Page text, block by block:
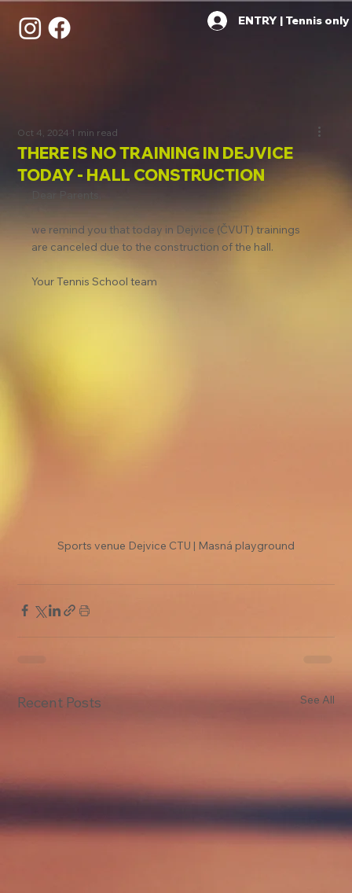
ENTRY | Tennis only
THERE IS NO TRAINING IN DEJVICE
TODAY - HALL CONSTRUCTION
Oct 4, 2024 1 min read
Dear Parents,
we remind you that today in Dejvice (ČVUT) trainings
are canceled due to the construction of the hall.
Your Tennis School team
Sports venue Dejvice CTU | Masná playground
Recent Posts See All